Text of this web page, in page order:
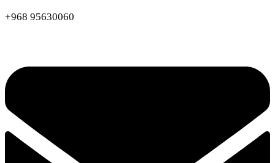
+968 95630060